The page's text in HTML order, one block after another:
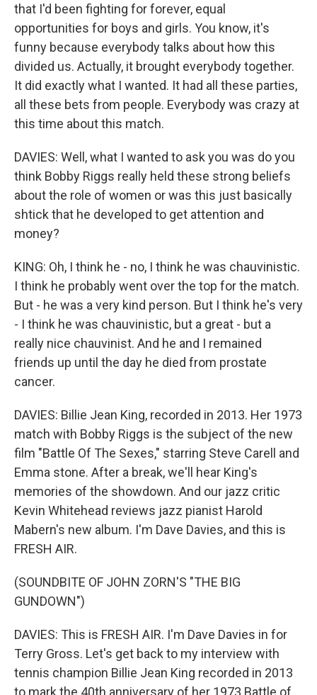
that I'd been fighting for forever, equal
opportunities for boys and girls. You know, it's
funny because everybody talks about how this
divided us. Actually, it brought everybody together.
It did exactly what I wanted. It had all these parties,
all these bets from people. Everybody was crazy at
this time about this match.
DAVIES: Well, what I wanted to ask you was do you
think Bobby Riggs really held these strong beliefs
about the role of women or was this just basically
shtick that he developed to get attention and
money?
KING: Oh, I think he - no, I think he was chauvinistic.
I think he probably went over the top for the match.
But - he was a very kind person. But I think he's very
- I think he was chauvinistic, but a great - but a
really nice chauvinist. And he and I remained
friends up until the day he died from prostate
cancer.
DAVIES: Billie Jean King, recorded in 2013. Her 1973
match with Bobby Riggs is the subject of the new
film "Battle Of The Sexes," starring Steve Carell and
Emma stone. After a break, we'll hear King's
memories of the showdown. And our jazz critic
Kevin Whitehead reviews jazz pianist Harold
Mabern's new album. I'm Dave Davies, and this is
FRESH AIR.
(SOUNDBITE OF JOHN ZORN'S "THE BIG
GUNDOWN")
DAVIES: This is FRESH AIR. I'm Dave Davies in for
Terry Gross. Let's get back to my interview with
tennis champion Billie Jean King recorded in 2013
to mark the 40th anniversary of her 1973 Battle of